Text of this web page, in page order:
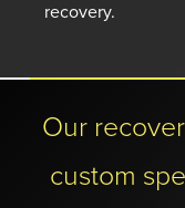
recovery.
Our
custom